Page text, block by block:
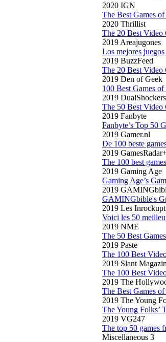
2020 IGN
The Best Games
2020 Thrillist
The 20 Best Video
2019 Areajugones
Los mejores
2019 BuzzFeed
The 20 Best Video
2019 Den of Geek
100 Best Games of
2019 DualShockers
The 50 Best Video
2019 Fanbyte
Fanbyte’s Top 50
2019 Gamer.nl
De 100 beste
2019
The 100 best
2019 Gaming Age
Gaming Age’s
2019
GAMINGbible's
2019 Les
Voici les 50
2019 NME
The 50 Best
2019 Paste
The 100 Best
2019 Slant
The 100 Best
2019 The
The Best Games
2019 The Young
The Young Folks’
2019 VG247
The top 50 games
Miscellaneous 3